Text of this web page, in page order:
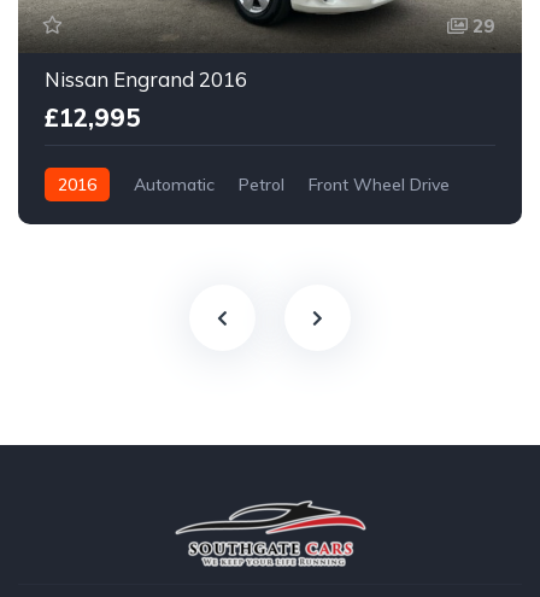
29
Nissan Engrand 2016
£12,995
2016 Automatic Petrol Front Wheel Drive